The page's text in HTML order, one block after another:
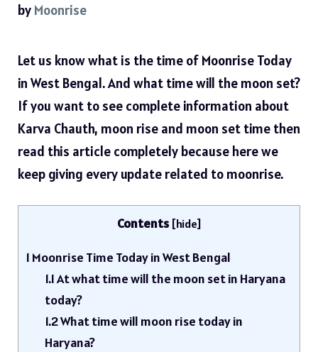
by Moonrise
Let us know what is the time of Moonrise Today
in West Bengal. And what time will the moon set?
If you want to see complete information about
Karva Chauth, moon rise and moon set time then
read this article completely because here we
keep giving every update related to moonrise.
Contents [hide]
1 Moonrise Time Today in West Bengal
1.1At what time will the moon set in Haryana
today?
1.2What time will moon rise today in
Haryana?